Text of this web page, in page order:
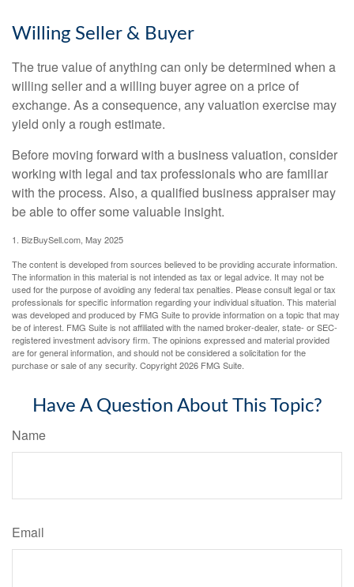
Willing Seller & Buyer
The true value of anything can only be determined when a
willing seller and a willing buyer agree on a price of
exchange. As a consequence, any valuation exercise may
yield only a rough estimate.
Before moving forward with a business valuation, consider
working with legal and tax professionals who are familiar
with the process. Also, a qualified business appraiser may
be able to offer some valuable insight.
1. BizBuySell.com, May 2025
The content is developed from sources believed to be providing accurate information.
The information in this material is not intended as tax or legal advice. It may not be
used for the purpose of avoiding any federal tax penalties. Please consult legal or tax
professionals for specific information regarding your individual situation. This material
was developed and produced by FMG Suite to provide information on a topic that may
be of interest. FMG Suite is not affiliated with the named broker-dealer, state- or SEC-
registered investment advisory firm. The opinions expressed and material provided
are for general information, and should not be considered a solicitation for the
purchase or sale of any security. Copyright2026 FMG Suite.
Have A Question About This Topic?
Name
Email